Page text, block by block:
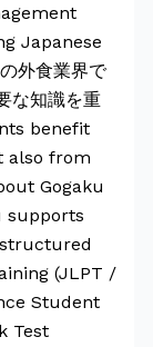
Japanese
外食業界で
な知識を重
benefit
also from
Gogaku
supports
(JLPT /
Student
Test